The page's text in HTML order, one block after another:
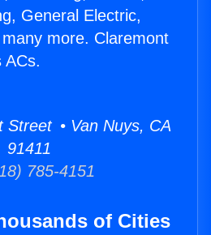
General Electric,
more. Claremont
ACs.
Street • Van Nuys, CA
91411
785-4151
of Cities